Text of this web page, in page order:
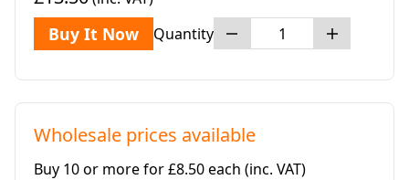
Buy It Now Quantity
Wholesale prices available
Buy 10 or more for £8.50 each (inc. VAT)